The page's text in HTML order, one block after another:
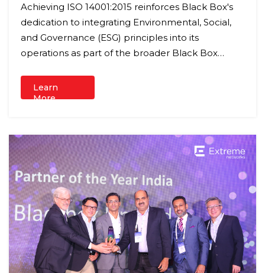
Achieving ISO 14001:2015 reinforces Black Box's
dedication to integrating Environmental, Social,
and Governance (ESG) principles into its
operations as part of the broader Black Box
Learn
More